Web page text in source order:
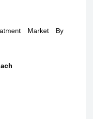
Market By